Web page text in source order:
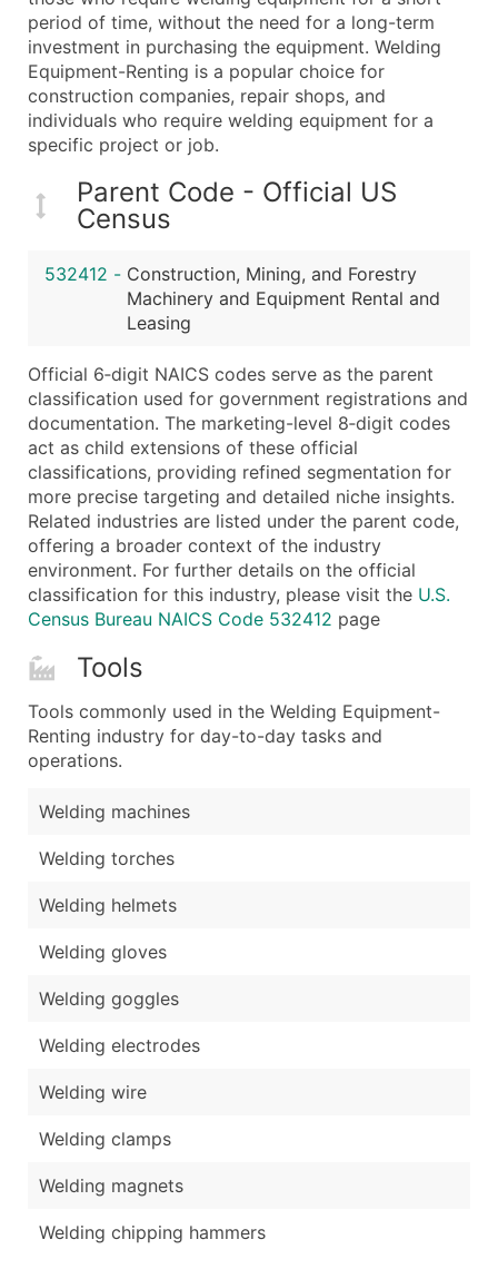
Industry Codes (Primary and Secondary SIC &
Sales Volume
Employee Count
Website (where available)
Years in Business
Location Type (HQ, Branch, Subsidiary)
Modeled Credit Rating
Public / Private Status
...and more (Inquire)
Boost Your Data with Verified Email Leads
period of time, without the need for a long-term
investment in purchasing the equipment. Welding
Equipment-Renting is a popular choice for
construction companies, repair shops, and
individuals who require welding equipment for a
specific project or job.
Parent Code - Official US
Census
532412 - Construction, Mining, and Forestry
Machinery and Equipment Rental and
Leasing
Official 6‑digit NAICS codes serve as the parent
classification used for government registrations and
documentation. The marketing-level 8‑digit codes
act as child extensions of these official
classifications, providing refined segmentation for
more precise targeting and detailed niche insights.
Related industries are listed under the parent code,
offering a broader context of the industry
environment. For further details on the official
classification for this industry, please visit the U.S.
Census Bureau NAICS Code 532412 page
Tools
Tools commonly used in the Welding Equipment-
Renting industry for day-to-day tasks and
operations.
Welding machines
Welding torches
Welding helmets
Welding gloves
Welding goggles
Welding electrodes
Welding wire
Welding clamps
Welding magnets
Welding chipping hammers